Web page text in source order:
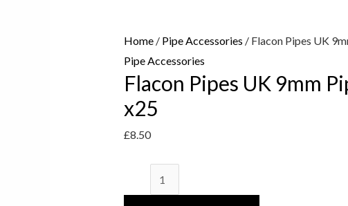
Home/ Pipe Accessories / Flacon Pipes UK
Pipe Accessories
Flacon Pipes UK 9mm
x25
£8.50
Pipe
Filters
x25
quantity